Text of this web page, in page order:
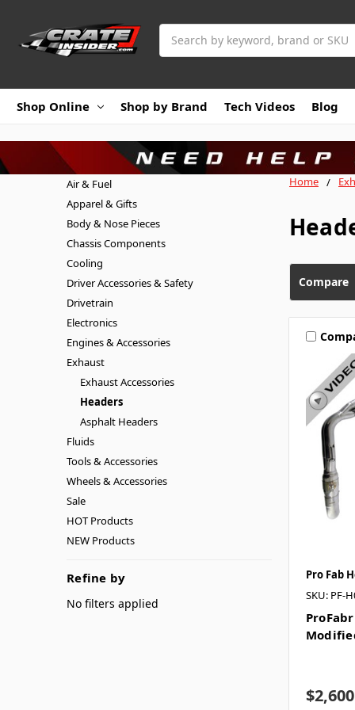
Shop Online Shop by Brand Tech Videos Blog
Home
Air & Fuel
Apparel & Gifts
Body & Nose Pieces
Chassis Components
Cooling
Driver Accessories & Safety
Drivetrain
Electronics
Engines & Accessories
Exhaust
Exhaust Accessories
Headers
Asphalt Headers
Fluids
Tools & Accessories
Wheels & Accessories
Sale
HOT Products
NEW Products
Refine by
No filters applied
Compare
Pro Fab
SKU: PF-